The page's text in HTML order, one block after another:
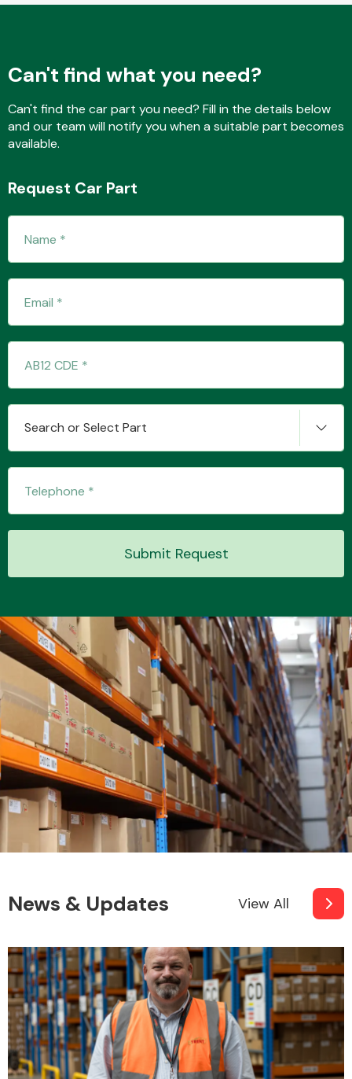
Can't find what you need?
Can't find the car part you need? Fill in the details below
and our team will notify you when a suitable part becomes
available.
Request Car Part
Search or Select Part
Submit Request
News & Updates View All